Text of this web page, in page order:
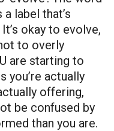
label that’s
okay to evolve,
to overly
are starting to
you’re actually
offering,
be confused by
than you are.